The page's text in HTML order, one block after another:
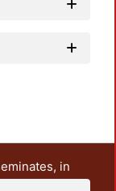
in
and research